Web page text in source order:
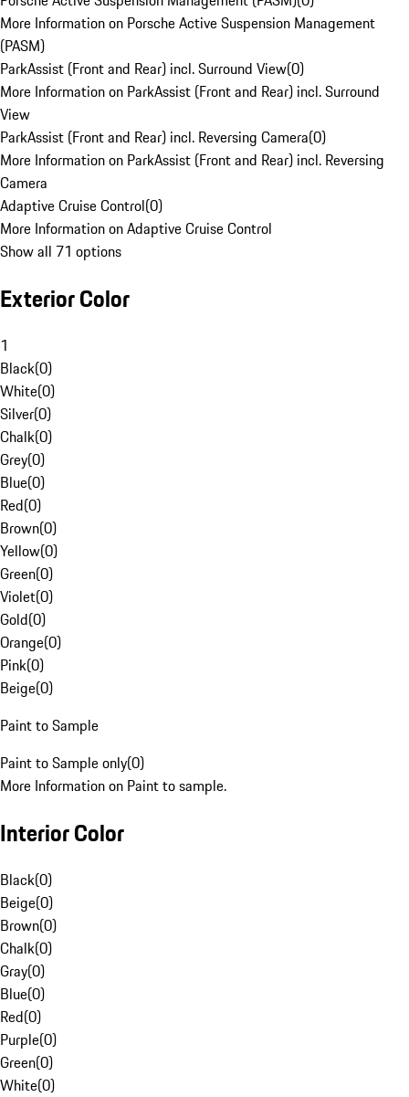
More Information on Porsche Active Suspension Management
(PASM)
ParkAssist (Front and Rear) incl. Surround View(0)
More Information on ParkAssist (Front and Rear) incl. Surround
View
ParkAssist (Front and Rear) incl. Reversing Camera(0)
More Information on ParkAssist (Front and Rear) incl. Reversing
Camera
Adaptive Cruise Control(0)
More Information on Adaptive Cruise Control
Show all 71 options
Exterior Color
1
Black(0)
White(0)
Silver(0)
Chalk(0)
Grey(0)
Blue(0)
Red(0)
Brown(0)
Yellow(0)
Green(0)
Violet(0)
Gold(0)
Orange(0)
Pink(0)
Beige(0)
Paint to Sample
Paint to Sample only(0)
More Information on Paint to sample.
Interior Color
Black(0)
Beige(0)
Brown(0)
Chalk(0)
Gray(0)
Blue(0)
Red(0)
Purple(0)
Green(0)
White(0)